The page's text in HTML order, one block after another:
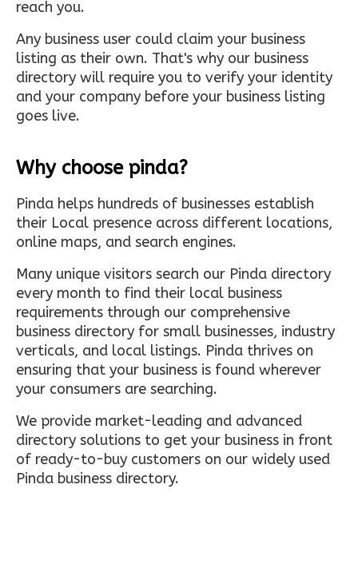
reach you.
Any business user could claim your business
listing as their own. That's why our business
directory will require you to verify your identity
and your company before your business listing
goes live.
Why choose pinda?
Pinda helps hundreds of businesses establish
their Local presence across different locations,
online maps, and search engines.
Many unique visitors search our Pinda directory
every month to find their local business
requirements through our comprehensive
business directory for small businesses, industry
verticals, and local listings. Pinda thrives on
ensuring that your business is found wherever
your consumers are searching.
We provide market-leading and advanced
directory solutions to get your business in front
of ready-to-buy customers on our widely used
Pinda business directory.